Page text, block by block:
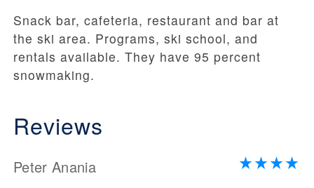
Snack bar, cafeteria, restaurant and bar at
the ski area. Programs, ski school, and
rentals available. They have 95 percent
snowmaking.
Reviews
Peter Anania